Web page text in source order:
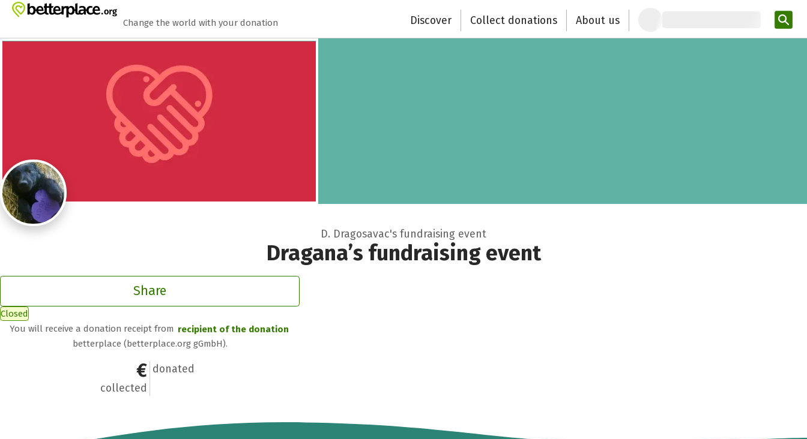
Zum Hauptinhalt springen
Erklärung zur Barrierefreiheit anzeigen
Change the world with your donation Discover Collect donations About us
D. Dragosavac's fundraising event
Dragana’s fundraising event
Share
Closed
You will receive a donation receipt from recipient of the donation
betterplace (betterplace.org gGmbH).
Close
€0
collected
0
donated